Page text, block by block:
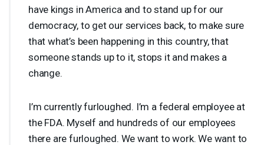
have kings in America and to stand up for our
democracy, to get our services back, to make sure
that what’s been happening in this country, that
someone stands up to it, stops it and makes a
change.
I’m currently furloughed. I’m a federal employee at
the FDA. Myself and hundreds of our employees
there are furloughed. We want to work. We want to